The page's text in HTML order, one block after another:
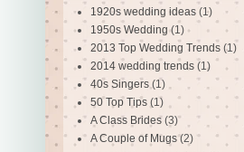
1920s wedding ideas (1)
1950s Wedding (1)
2013 Top Wedding Trends (1)
2014 wedding trends (1)
40s Singers (1)
50 Top Tips (1)
A Class Brides (3)
A Couple of Mugs (2)